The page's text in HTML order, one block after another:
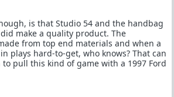
is that Studio 54 and the handbag
make a quality product. The
from top end materials and when a
plays hard-to-get, who knows? That can
pull this kind of game with a 1997 Ford